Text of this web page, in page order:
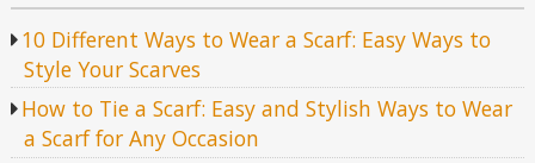
10 Different Ways to Wear a Scarf: Easy Ways to
Style Your Scarves
How to Tie a Scarf: Easy and Stylish Ways to Wear
a Scarf for Any Occasion